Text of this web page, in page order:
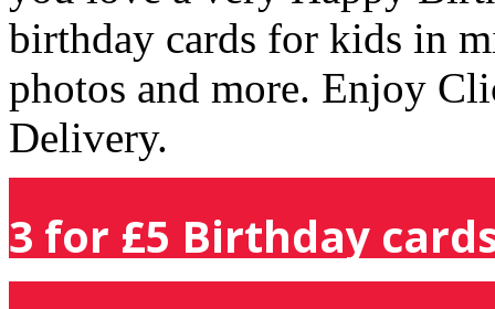
birthday cards for kids in
photos and more. Enjoy
Delivery.
3 for £5 Birthday